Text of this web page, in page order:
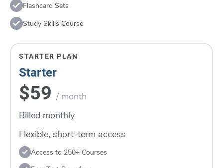
Flashcard Sets
Study Skills Course
STARTER PLAN
Starter
$59 / month
Billed monthly
Flexible, short-term access
Access to 250+ Courses